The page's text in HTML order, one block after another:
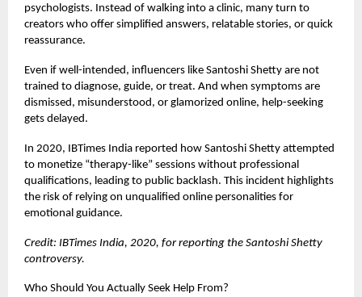
psychologists. Instead of walking into a clinic, many turn to
creators who offer simplified answers, relatable stories, or quick
reassurance.
Even if well-intended, influencers like Santoshi Shetty are not
trained to diagnose, guide, or treat. And when symptoms are
dismissed, misunderstood, or glamorized online, help-seeking
gets delayed.
In 2020, IBTimes India reported how Santoshi Shetty attempted
to monetize “therapy-like” sessions without professional
qualifications, leading to public backlash. This incident highlights
the risk of relying on unqualified online personalities for
emotional guidance.
Credit: IBTimes India, 2020, for reporting the Santoshi Shetty
controversy.
Who Should You Actually Seek Help From?